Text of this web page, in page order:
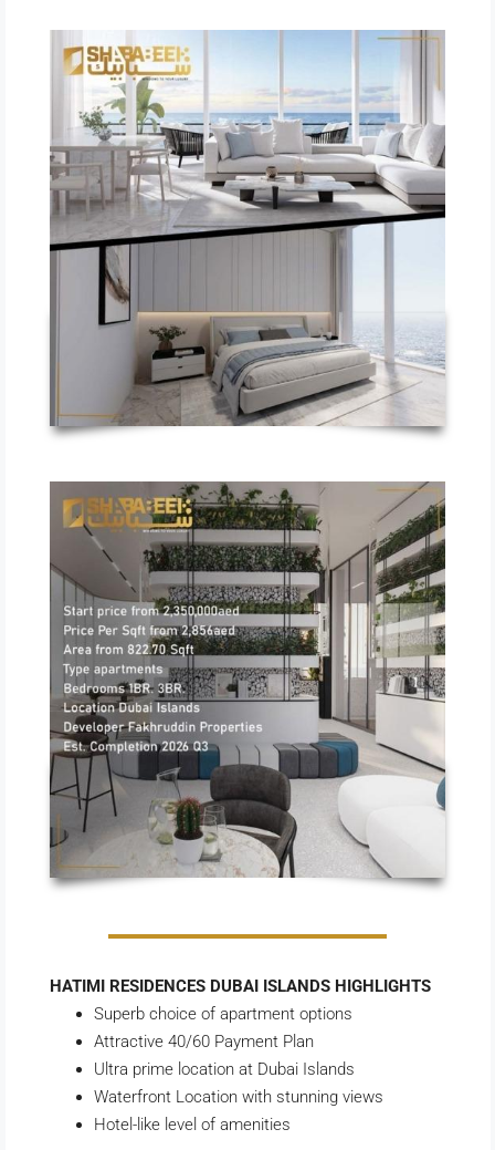
HATIMI RESIDENCES DUBAI ISLANDS HIGHLIGHTS
Superb choice of apartment options
Attractive 40/60 Payment Plan
Ultra prime location at Dubai Islands
Waterfront Location with stunning views
Hotel-like level of amenities